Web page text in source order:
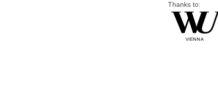
Thanks to: